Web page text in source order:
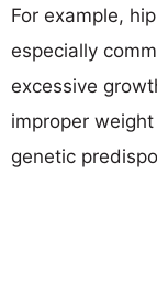
For example,
especially
excessive
improper
genetic